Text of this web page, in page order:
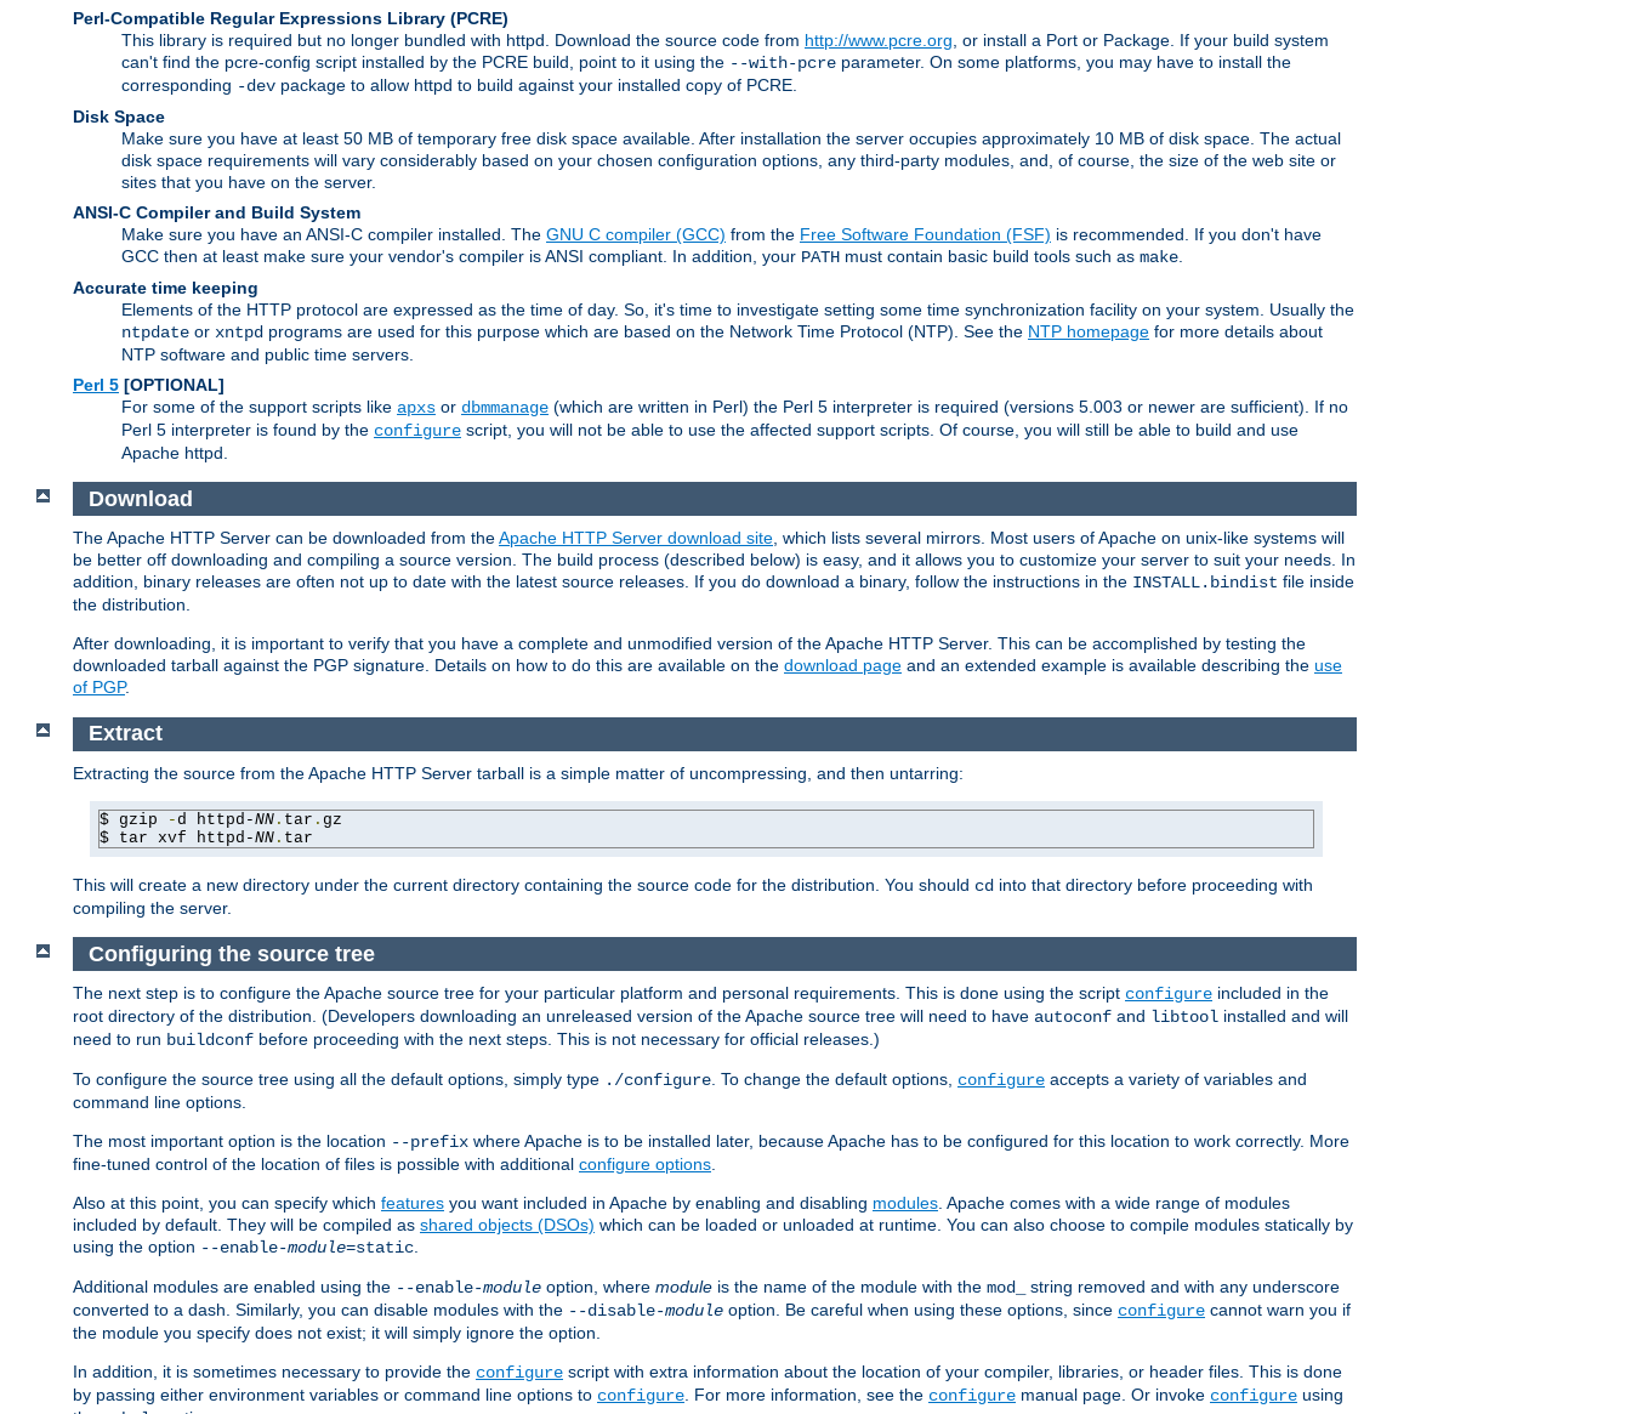
Perl-Compatible Regular Expressions Library (PCRE)
This library is required but no longer bundled with httpd. Download the source code from http://www.pcre.org , or install a Port or Package. If your build system
can't find the pcre-config script installed by the PCRE build, point to it using the --with-pcre parameter. On some platforms, you may have to install the
corresponding -dev package to allow httpd to build against your installed copy of PCRE.
Disk Space
Make sure you have at least 50 MB of temporary free disk space available. After installation the server occupies approximately 10 MB of disk space. The actual
disk space requirements will vary considerably based on your chosen configuration options, any third-party modules, and, of course, the size of the web site or
sites that you have on the server.
ANSI-C Compiler and Build System
Make sure you have an ANSI-C compiler installed. The GNU C compiler (GCC) from the Free Software Foundation (FSF) is recommended. If you don't have
GCC then at least make sure your vendor's compiler is ANSI compliant. In addition, your PATH must contain basic build tools such as make
Accurate time keeping
Elements of the HTTP protocol are expressed as the time of day. So, it's time to investigate setting some time synchronization facility on your system. Usually the
ntpdate or xntpd programs are used for this purpose which are based on the Network Time Protocol (NTP). See the NTP homepage for more details about
NTP software and public time servers.
Perl 5 [OPTIONAL]
For some of the support scripts like apxs or dbmmanage (which are written in Perl) the Perl 5 interpreter is required (versions 5.003 or newer are sufficient). If no
Perl 5 interpreter is found by the configure script, you will not be able to use the affected support scripts. Of course, you will still be able to build and use
Apache httpd.
Download
The Apache HTTP Server can be downloaded from theApache HTTP Server download site, which lists several mirrors. Most users of Apache on unix-like systems will
be better off downloading and compiling a source version. The build process (described below) is easy, and it allows you to customize your server to suit your needs. In
addition, binary releases are often not up to date with the latest source releases. If you do download a binary, follow the instructions in the INSTALL.bindist file inside
the distribution.
After downloading, it is important to verify that you have a complete and unmodified version of the Apache HTTP Server. This can be accomplished by testing the
downloaded tarball against the PGP signature. Details on how to do this are available on the download page and an extended example is available describing the use
of PGP.
Extract
Extracting the source from the Apache HTTP Server tarball is a simple matter of uncompressing, and then untarring:
$ gzip -d httpd-NN . tar . gz
$ tar xvf httpd-NN . tar
This will create a new directory under the current directory containing the source code for the distribution. You should cd into that directory before proceeding with
compiling the server.
Configuring the source tree
The next step is to configure the Apache source tree for your particular platform and personal requirements. This is done using the script configure included in the
root directory of the distribution. (Developers downloading an unreleased version of the Apache source tree will need to have autoconf and libtool installed and will
need to run buildconf before proceeding with the next steps. This is not necessary for official releases.)
To configure the source tree using all the default options, simply type ./configure. To change the default options, configure accepts a variety of variables and
command line options.
The most important option is the location --prefix where Apache is to be installed later, because Apache has to be configured for this location to work correctly. More
fine-tuned control of the location of files is possible with additional configure options.
Also at this point, you can specify which features you want included in Apache by enabling and disabling modules. Apache comes with a wide range of modules
included by default. They will be compiled as shared objects (DSOs) which can be loaded or unloaded at runtime. You can also choose to compile modules statically by
using the option --enable-module=static.
Additional modules are enabled using the --enable-module option, where module is the name of the module with the mod_
string removed and with any underscore
converted to a dash. Similarly, you can disable modules with the --disable-module option. Be careful when using these options, since configure cannot warn you if
the module you specify does not exist; it will simply ignore the option.
In addition, it is sometimes necessary to provide the configure script with extra information about the location of your compiler, libraries, or header files. This is done
by passing either environment variables or command line options to configure. For more information, see the configure manual page. Or invoke configure using